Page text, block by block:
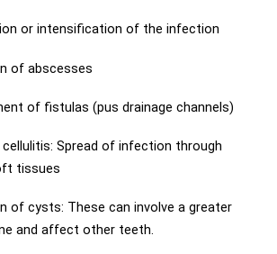
or intensification of the infection
of abscesses
of fistulas (pus drainage channels)
Spread of infection through
tissues
of cysts: These can involve a greater
and affect other teeth.